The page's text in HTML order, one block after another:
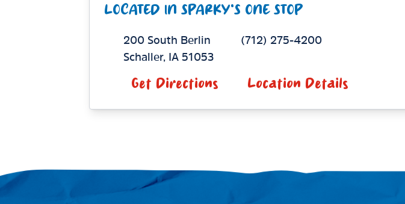
LOCATED IN SPARKY'S ONE STOP
200 South Berlin
Schaller,IA51053
(712) 275-4200
Get Directions Location Details